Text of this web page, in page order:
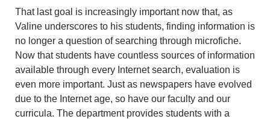
That last goal is increasingly important now that, as
Valine underscores to his students, finding information is
no longer a question of searching through microfiche.
Now that students have countless sources of information
available through every Internet search, evaluation is
even more important. Just as newspapers have evolved
due to the Internet age, so have our faculty and our
curricula. The department provides students with a